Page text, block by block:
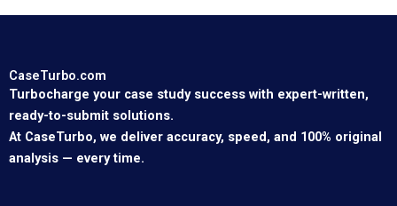
CaseTurbo.com
Turbocharge your case study success with expert-written,
ready-to-submit solutions.
At CaseTurbo, we deliver accuracy, speed, and 100% original
analysis — every time.